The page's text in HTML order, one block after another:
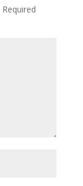
Required